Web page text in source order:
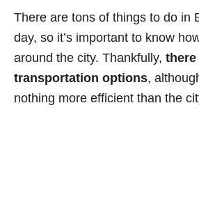
There are tons of things to do in
day, so it’s important to know
around the city. Thankfully, there
transportation options,
nothing more efficient than the